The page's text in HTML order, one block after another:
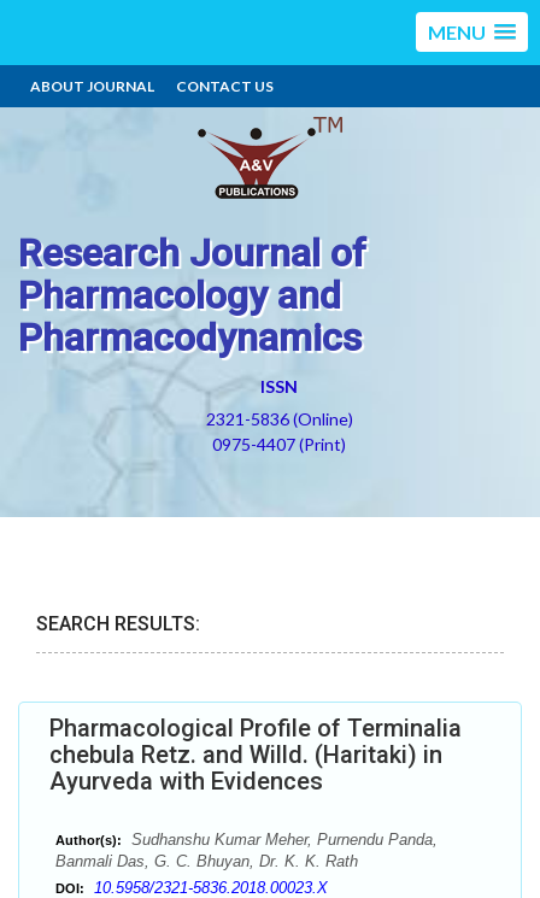
MENU
ABOUT JOURNAL CONTACT US
Research Journal of
Pharmacology and
Pharmacodynamics
ISSN
2321-5836 (Online)
0975-4407 (Print)
SEARCH RESULTS:
Pharmacological Profile of Terminalia
chebula Retz. and Willd. (Haritaki) in
Ayurveda with Evidences
Author(s):
Sudhanshu Kumar Meher, Purnendu Panda,
Banmali Das, G. C. Bhuyan, Dr. K. K. Rath
DOI: 10.5958/2321-5836.2018.00023.X